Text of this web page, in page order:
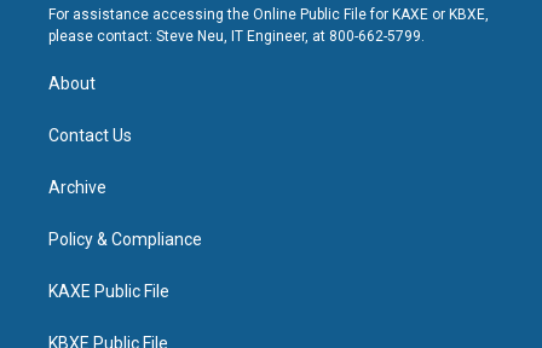
For assistance accessing the Online Public File for KAXE or KBXE,
please contact: Steve Neu, IT Engineer, at 800-662-5799.
About
Contact Us
Archive
Policy & Compliance
KAXE Public File
KBXE Public File